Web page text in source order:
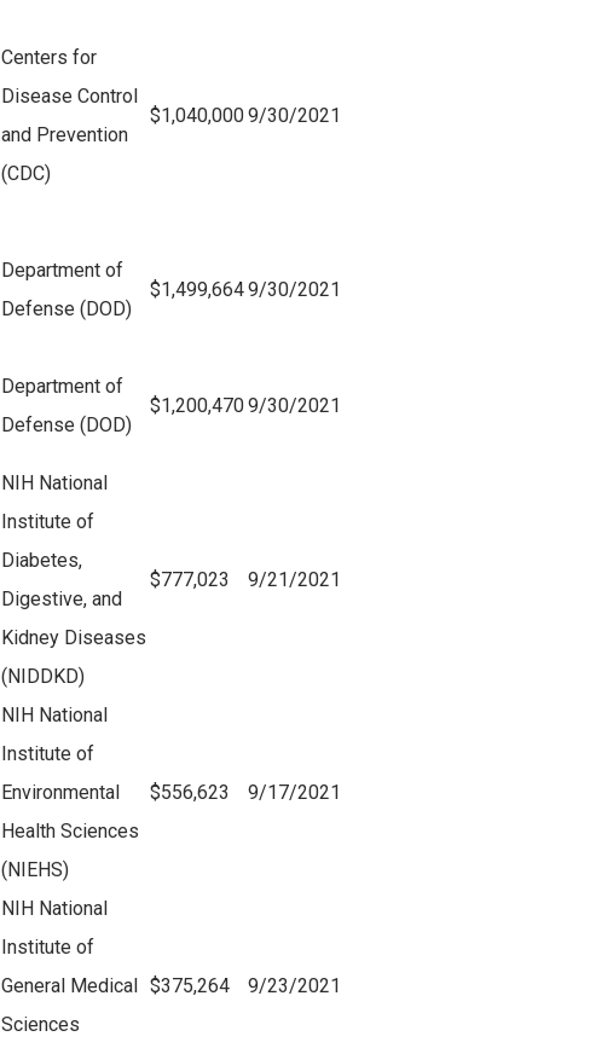
Centers for
Disease Control
and Prevention
(CDC)
$1,040,0009/30/2021
Department of
Defense (DOD)
$1,499,6649/30/2021
Department of
Defense (DOD)
$1,200,4709/30/2021
NIH National
Institute of
Diabetes,
Digestive, and
Kidney Diseases
(NIDDKD)
$777,023 9/21/2021
NIH National
Institute of
Environmental
Health Sciences
(NIEHS)
$556,623 9/17/2021
NIH National
Institute of
General Medical
Sciences
$375,264 9/23/2021